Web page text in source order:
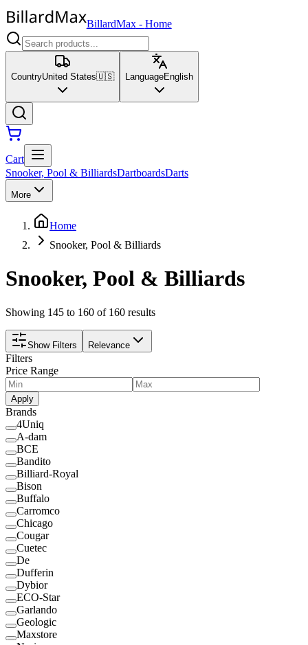
BillardMax- Home
CountryUnited States🇺🇸 LanguageEnglish
Cart
Snooker, Pool & BilliardsDartboardsDarts
More
Home
Snooker, Pool & Billiards
Snooker, Pool & Billiards
Showing 145 to 160 of 160 results
Show Filters Relevance
Filters
Price Range
Apply
Brands
4Uniq
A-dam
BCE
Bandito
Billiard-Royal
Bison
Buffalo
Carromco
Chicago
Cougar
Cuetec
De
Dufferin
Dybior
ECO-Star
Garlando
Geologic
Maxstore